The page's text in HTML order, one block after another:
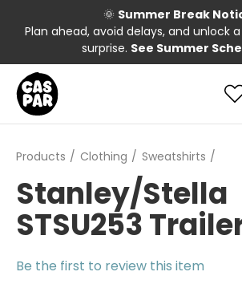
🌞 Summer Break
Plan ahead, avoid delays, and unlock
surprise. See Summer
Products Clothing Sweatshirts
Stanley/Stella
STSU253
Be the first to review this item